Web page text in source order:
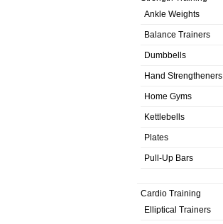
Ankle Weights
Balance Trainers
Dumbbells
Hand Strengtheners
Home Gyms
Kettlebells
Plates
Pull-Up Bars
Cardio Training
Elliptical Trainers